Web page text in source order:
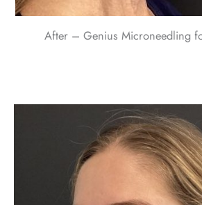
After – Genius Microneedling